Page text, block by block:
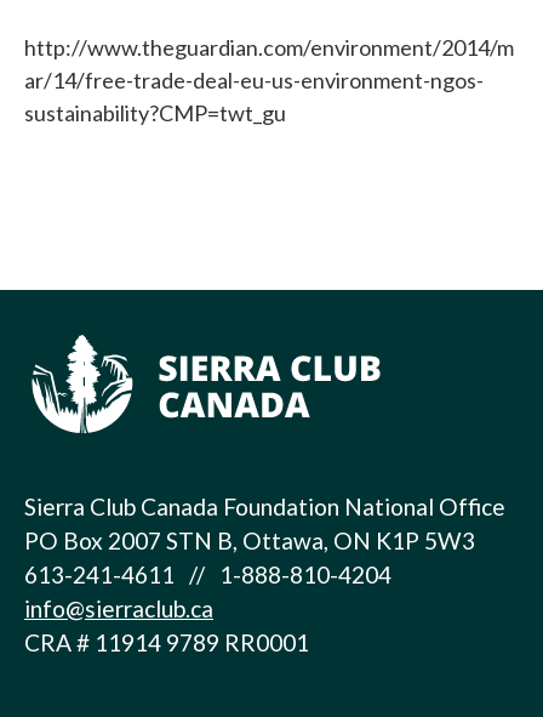
http://www.theguardian.com/environment/2014/m
ar/14/free-trade-deal-eu-us-environment-ngos-
sustainability?CMP=twt_gu
Sierra Club Canada Foundation National Office
PO Box 2007 STN B, Ottawa, ON K1P 5W3
613-241-4611 // 1-888-810-4204
info@sierraclub.ca
CRA # 11914 9789 RR0001